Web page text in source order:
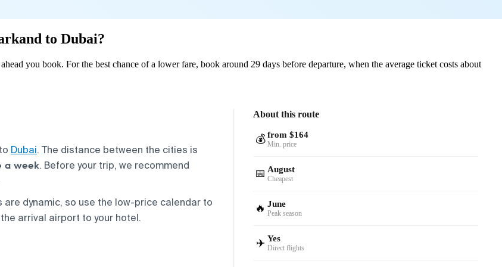
to Dubai?
you book. For the best chance of a lower fare, book around 29 days before departure, when the average ticket costs about
to Dubai. The distance between the cities is
a week. Before your trip, we recommend
are dynamic, so use the low-price calendar to
arrival airport to your hotel.
About this route
💰 from $164
Min. price
📅 August
Cheapest
🔥 June
Peak season
✈️ Yes
Direct flights